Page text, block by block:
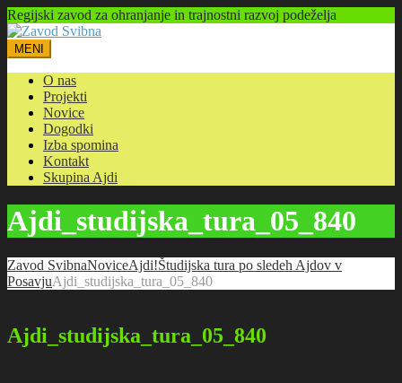
Regijski zavod za ohranjanje in trajnostni razvoj podeželja
MENI
O nas
Projekti
Novice
Dogodki
Izba spomina
Kontakt
Skupina Ajdi
Ajdi_studijska_tura_05_840
Zavod SvibnaNoviceAjdi!Študijska tura po sledeh Ajdov v
PosavjuAjdi_studijska_tura_05_840
Ajdi_studijska_tura_05_840